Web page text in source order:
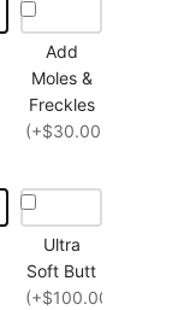
Add
Moles &
Freckles
(+$30.00)
Ultra
Soft Butt
(+$100.00)